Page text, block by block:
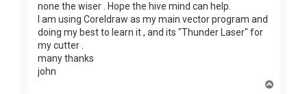
none the wiser . Hope the hive mind can help.
I am using Coreldraw as my main vector program and
doing my best to learn it , and its "Thunder Laser" for
my cutter .
many thanks
john